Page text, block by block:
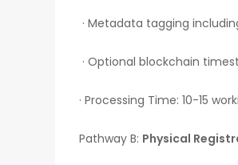
· Metadata tagging
· Optional blockchain
· Processing Time: 10-15
Pathway B: Physical